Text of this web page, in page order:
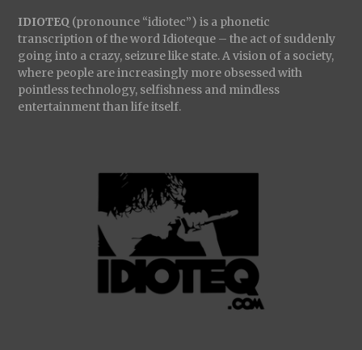
IDIOTEQ (pronounce “idiotec”) is a phonetic
transcription of the word Idioteque – the act of suddenly
going into a crazy, seizure like state. A vision of a society,
where people are increasingly more obsessed with
pointless technology, selfishness and mindless
entertainment than life itself.